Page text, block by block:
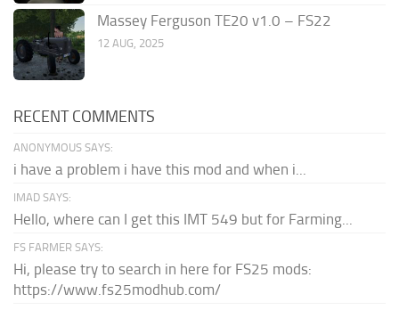
Massey Ferguson TE20 v1.0 – FS22
12 AUG, 2025
RECENT COMMENTS
ANONYMOUS SAYS:
i have a problem i have this mod and when i...
IMAD SAYS:
Hello, where can I get this IMT 549 but for Farming...
FS FARMER SAYS:
Hi, please try to search in here for FS25 mods:
https://www.fs25modhub.com/